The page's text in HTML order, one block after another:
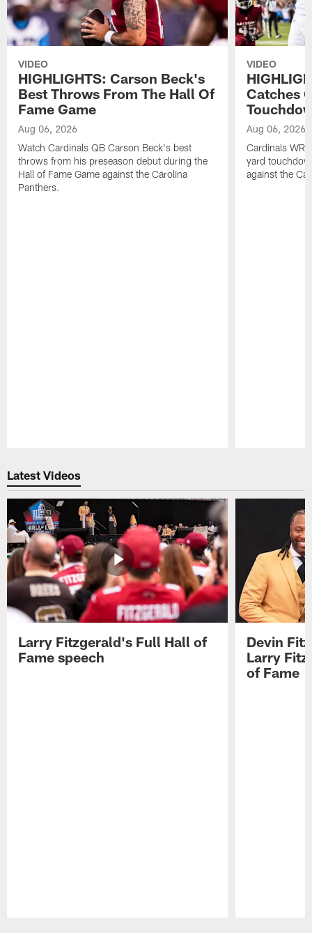
VIDEO
HIGHLIGHTS: Carson Beck's
Best Throws From The Hall Of
Fame Game
Aug 06, 2026
Watch Cardinals QB Carson Beck's best
throws from his preseason debut during the
Hall of Fame Game against the Carolina
Panthers.
VIDEO
Catches
Aug 06, 2026
Cardinals WR
yard
against the
Latest Videos
Larry Fitzgerald's Full Hall of
Fame speech
Devin
Larry
of Fame